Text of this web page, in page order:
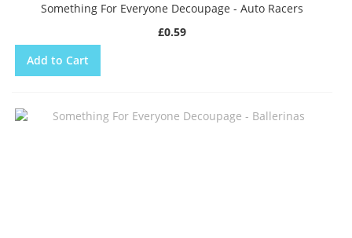
Something For Everyone Decoupage - Auto Racers
£0.59
Add to Cart